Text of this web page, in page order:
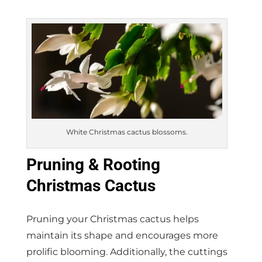
White Christmas cactus blossoms.
Pruning & Rooting
Christmas Cactus
Pruning your Christmas cactus helps
maintain its shape and encourages more
prolific blooming. Additionally, the cuttings